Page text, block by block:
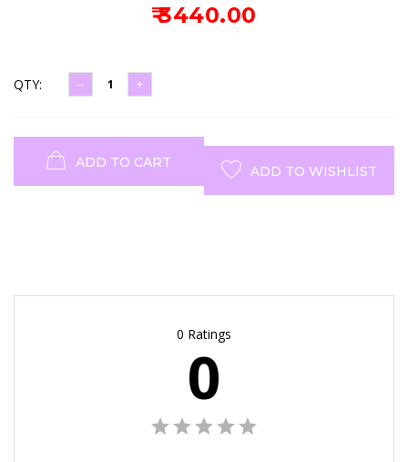
₹ 3440.00
QTY:
ADD TO CART
ADD TO WISHLIST
0 Ratings
0